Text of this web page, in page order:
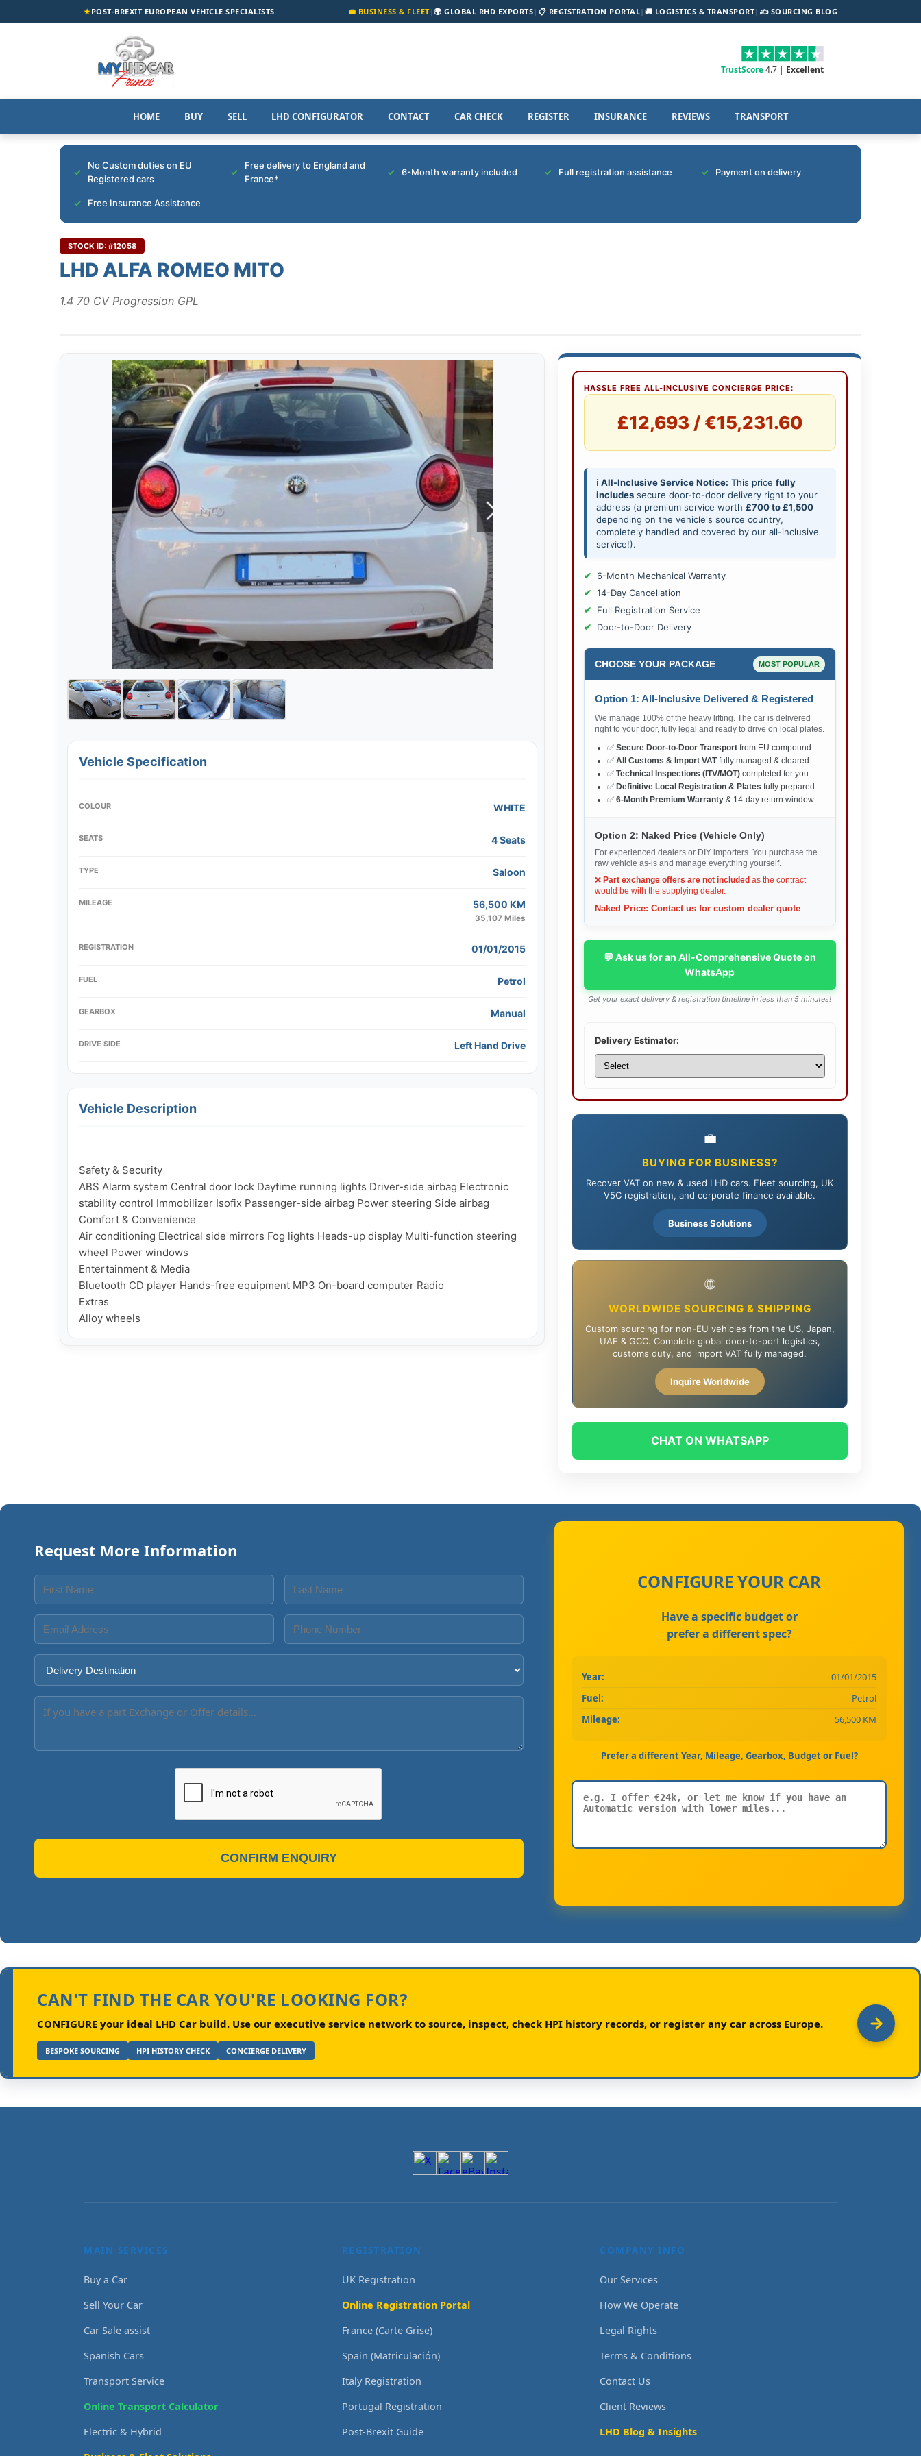
★POST-BREXIT EUROPEAN VEHICLE SPECIALISTS 💼 BUSINESS & FLEET|🌍 GLOBAL RHD EXPORTS| 📋 REGISTRATION PORTAL| 🚚 LOGISTICS & TRANSPORT| ✍️ SOURCING BLOG
TrustScore4.7 | Excellent
HOME BUY SELL LHD CONFIGURATOR CONTACT CAR CHECK REGISTER INSURANCE REVIEWS TRANSPORT
No Custom duties on EU
Registered cars
Free delivery to England and
France*
6-Month warranty included Full registration assistance Payment on delivery
Free Insurance Assistance
STOCK ID: #12058
LHD ALFA ROMEO MITO
1.4 70 CV Progression GPL
Vehicle Specification
COLOUR WHITE
SEATS 4 Seats
TYPE Saloon
MILEAGE 56,500 KM
35,107 Miles
REGISTRATION 01/01/2015
FUEL Petrol
GEARBOX Manual
DRIVE SIDE Left Hand Drive
Vehicle Description
Safety & Security
ABS Alarm system Central door lock Daytime running lights Driver-side airbag Electronic
stability control Immobilizer Isofix Passenger-side airbag Power steering Side airbag
Comfort & Convenience
Air conditioning Electrical side mirrors Fog lights Heads-up display Multi-function steering
wheel Power windows
Entertainment & Media
Bluetooth CD player Hands-free equipment MP3 On-board computer Radio
Extras
HASSLE FREE ALL-INCLUSIVE CONCIERGE PRICE:
£12,693 / €15,231.60
ℹ️ All-Inclusive Service Notice: This price fully
includessecure door-to-door delivery right to your
address (a premium service worth £700 to £1,500
depending on the vehicle's source country,
completely handled and covered by our all-inclusive
service!).
6-Month Mechanical Warranty
14-Day Cancellation
Full Registration Service
Door-to-Door Delivery
CHOOSE YOUR PACKAGE MOST POPULAR
Option 1: All-Inclusive Delivered & Registered
We manage 100% of the heavy lifting. The car is delivered
right to your door, fully legal and ready to drive on local plates.
✅ Secure Door-to-Door Transportfrom EU compound
✅ All Customs & Import VATfully managed & cleared
✅ Technical Inspections (ITV/MOT)completed for you
✅ Definitive Local Registration & Plates fully prepared
✅ 6-Month Premium Warranty& 14-day return window
Option 2: Naked Price (Vehicle Only)
For experienced dealers or DIY importers. You purchase the
raw vehicle as-is and manage everything yourself.
❌ Part exchange offers are not included as the contract
would be with the supplying dealer.
Naked Price: Contact us for custom dealer quote
💬 Ask us for an All-Comprehensive Quote on
WhatsApp
Get your exact delivery & registration timeline in less than 5 minutes!
Delivery Estimator:
💼
BUYING FOR BUSINESS?
Recover VAT on new & used LHD cars. Fleet sourcing, UK
V5C registration, and corporate finance available.
Business Solutions
🌐
WORLDWIDE SOURCING & SHIPPING
Custom sourcing for non-EU vehicles from the US, Japan,
UAE & GCC. Complete global door-to-port logistics,
customs duty, and import VAT fully managed.
Inquire Worldwide
CHAT ON WHATSAPP
Request More Information
CONFIRM ENQUIRY
CONFIGURE YOUR CAR
Have a specific budget or
prefer a different spec?
Year:
01/01/2015
Fuel:
Petrol
Mileage:
56,500 KM
Prefer a different Year, Mileage, Gearbox, Budget or Fuel?
CAN'T FIND THE CAR YOU'RE LOOKING FOR?
CONFIGURE your ideal LHD Car build. Use our executive service network to source, inspect, check HPI history records, or register any car across Europe.
BESPOKE SOURCING HPI HISTORY CHECK CONCIERGE DELIVERY
MAIN SERVICES
Buy a Car
Sell Your Car
Car Sale assist
Spanish Cars
Transport Service
Online Transport Calculator
Electric & Hybrid
REGISTRATION
UK Registration
Online Registration Portal
France (Carte Grise)
Spain (Matriculación)
Italy Registration
Portugal Registration
Post-Brexit Guide
COMPANY INFO
Our Services
How We Operate
Legal Rights
Terms & Conditions
Contact Us
Client Reviews
LHD Blog & Insights